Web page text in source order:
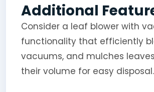
Additional
Consider a leaf blower with
functionality that efficiently
vacuums, and mulches
their volume for easy disposal.